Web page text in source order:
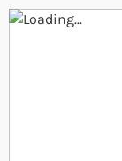
Skip to the end of